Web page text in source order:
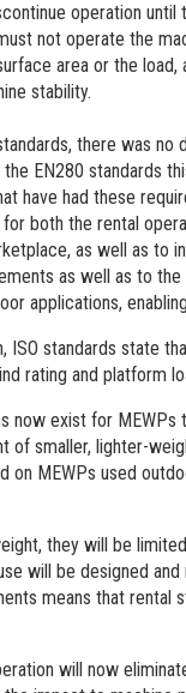
operation
not operate the
area or the load,
stability.
there was
EN280 standards
have had these
both the rental
as well as to
as well as to
applications,
ISO standards state
rating and platform
now exist for
smaller, lighter-
MEWPs used
they will be
will be designed
means that
will now